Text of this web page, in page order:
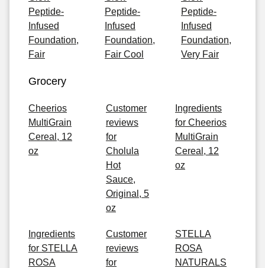
Peptide-
Infused
Foundation,
Fair
Peptide-
Infused
Foundation,
Fair Cool
Peptide-
Infused
Foundation,
Very Fair
Grocery
Cheerios
MultiGrain
Cereal, 12
oz
Customer
reviews
for
Cholula
Hot
Sauce,
Original, 5
oz
Ingredients
for Cheerios
MultiGrain
Cereal, 12
oz
Ingredients
for STELLA
ROSA
Customer
reviews
for
STELLA
ROSA
NATURALS